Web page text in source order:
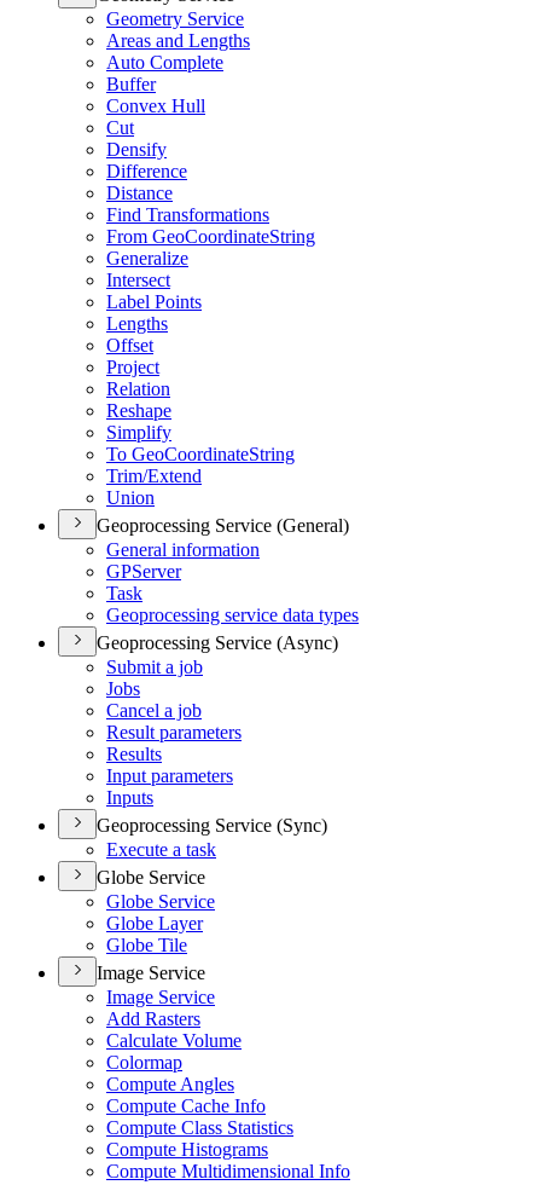
Geometry Service
Areas and Lengths
Auto Complete
Buffer
Convex Hull
Cut
Densify
Difference
Distance
Find Transformations
From GeoCoordinateString
Generalize
Intersect
Label Points
Lengths
Offset
Project
Relation
Reshape
Simplify
To GeoCoordinateString
Trim/Extend
Union
Geoprocessing Service (General)
General information
GPServer
Task
Geoprocessing service data types
Geoprocessing Service (Async)
Submit a job
Jobs
Cancel a job
Result parameters
Results
Input parameters
Inputs
Geoprocessing Service (Sync)
Execute a task
Globe Service
Globe Service
Globe Layer
Globe Tile
Image Service
Image Service
Add Rasters
Calculate Volume
Colormap
Compute Angles
Compute Cache Info
Compute Class Statistics
Compute Histograms
Compute Multidimensional Info